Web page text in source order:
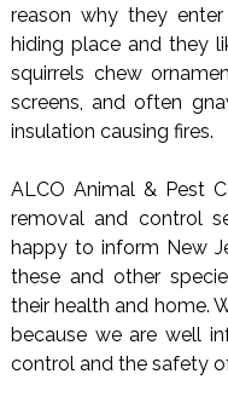
reason why they
hiding place and they
squirrels chew
screens, and often
insulation causing fires.
ALCO Animal & Pest
removal and control
happy to inform New
these and other
their health and home.
because we are well
control and the safety